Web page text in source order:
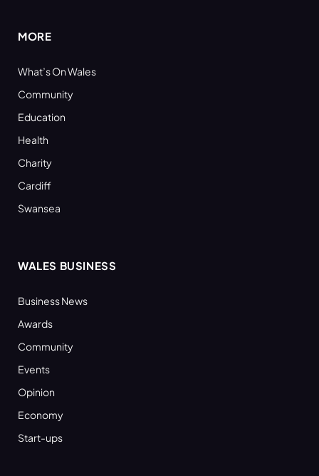
MORE
What’s On Wales
Community
Education
Health
Charity
Cardiff
Swansea
WALES BUSINESS
Business News
Awards
Community
Events
Opinion
Economy
Start-ups